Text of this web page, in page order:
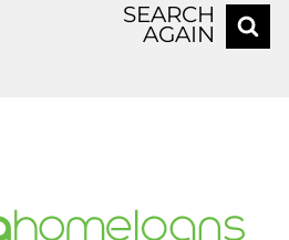
SEARCH
AGAIN